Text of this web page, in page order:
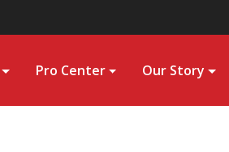
Pro Center Our Story